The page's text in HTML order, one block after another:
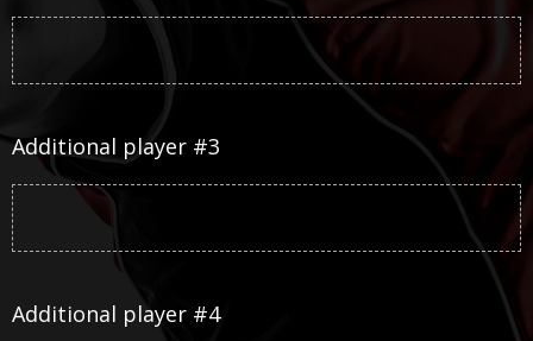
Additional player #3
Additional player #4